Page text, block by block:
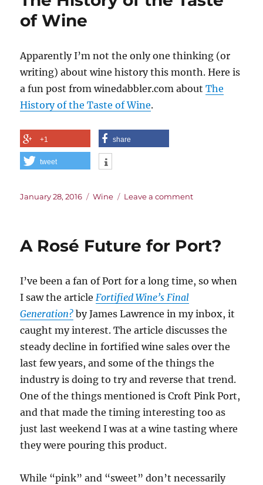
of Wine
Apparently I’m not the only one thinking (or
writing) about wine history this month. Here is
a fun post from winedabbler.com aboutThe
History of the Taste of Wine.
+1 share
tweet
Posted
January 28, 2016 Categories
Wine Leave a commenton
the
Wine
A Rosé Future for Port?
I’ve been a fan of Port for a long time, so when
I saw the articleFortified Wine’s Final
Generation? by James Lawrence in my inbox, it
caught my interest. The article discusses the
steady decline in fortified wine sales over the
last few years, and some of the things the
industry is doing to try and reverse that trend.
One of the things mentioned is Croft Pink Port,
and that made the timing interesting too as
just last weekend I was at a wine tasting where
they were pouring this product.
While “pink” and “sweet” don’t necessarily